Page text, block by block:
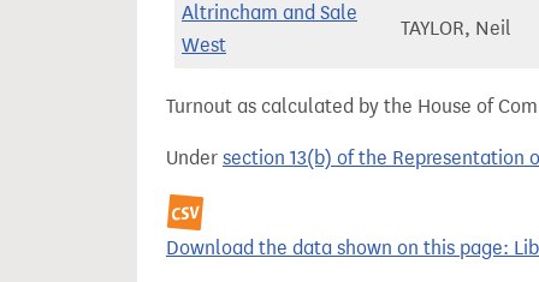
Altrincham and Sale
West
TAYLOR, Neil
Turnout as calculated by the House of
Under section 13(b) of the Representation
Download the data shown on this page: